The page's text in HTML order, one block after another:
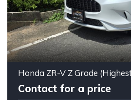
Honda ZR-V Z Grade
Contact for a price